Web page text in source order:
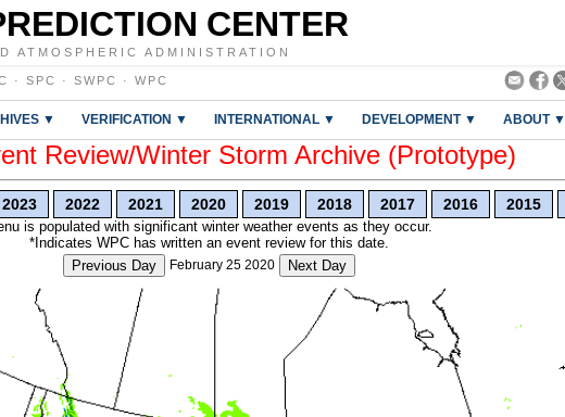
CENTER
ATMOSPHERIC ADMINISTRATION
· SPC · SWPC · WPC
▼ VERIFICATION ▼ INTERNATIONAL ▼ DEVELOPMENT ▼ ABOUT ▼
Review/Winter Storm Archive (Prototype)
2023 2022 2021 2020 2019 2018 2017 2016 2015
is populated with significant winter weather events as they occur.
*Indicates WPC has written an event review for this date.
Previous Day
February 25 2020 Next Day